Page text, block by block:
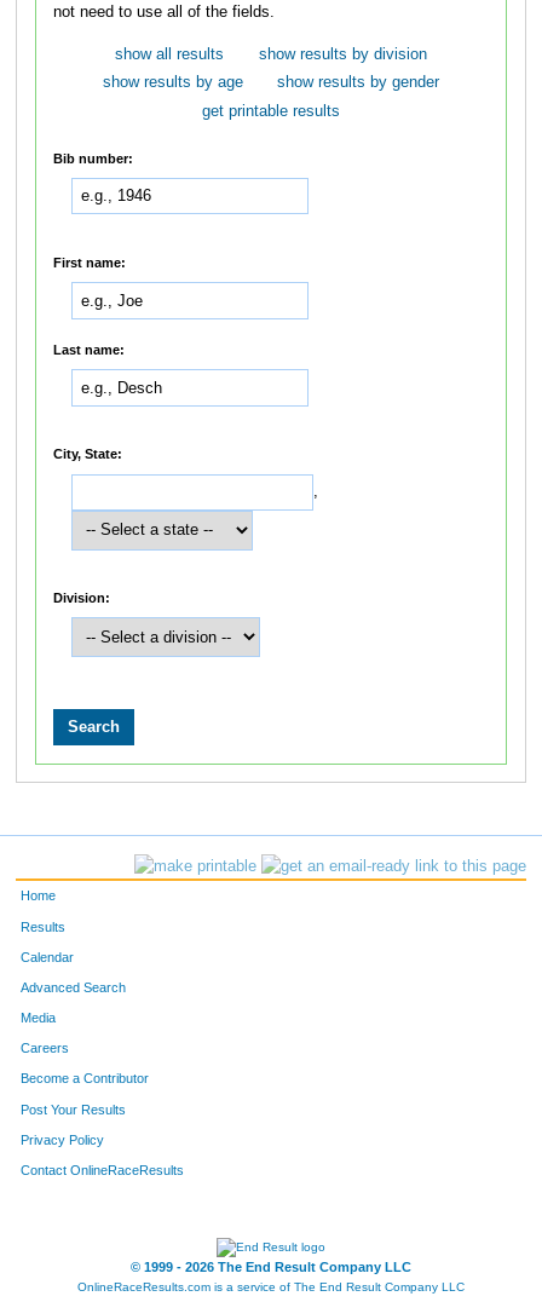
not need to use all of the fields.
show all results
show results by division
show results by age
show results by gender
get printable results
Bib number:
First name:
Last name:
City, State:
,
Division:
Home
Results
Calendar
Advanced Search
Media
Careers
Become a Contributor
Post Your Results
Privacy Policy
Contact OnlineRaceResults
© 1999 - 2026 The End Result Company LLC
OnlineRaceResults.com is a service of The End Result Company LLC